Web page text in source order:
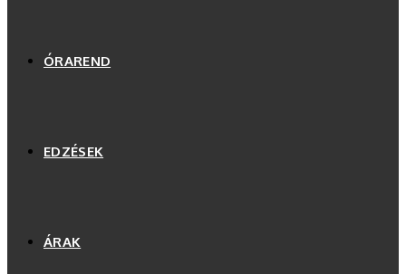
ÓRAREND
EDZÉSEK
ÁRAK